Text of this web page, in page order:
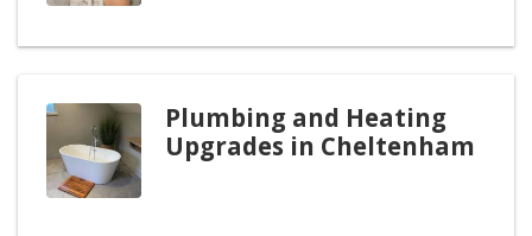
Plumbing and Heating
Upgrades in Cheltenham